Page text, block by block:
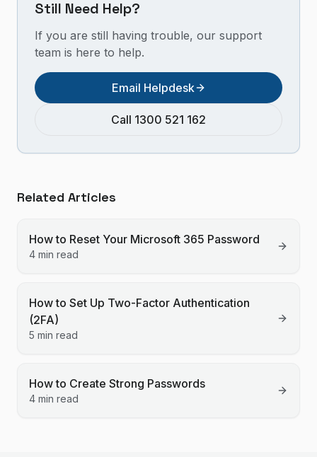
Still Need Help?
If you are still having trouble, our support
team is here to help.
Email Helpdesk
Call 1300 521 162
Related Articles
How to Reset Your Microsoft 365 Password
4 min read
How to Set Up Two-Factor Authentication
(2FA)
5 min read
How to Create Strong Passwords
4 min read